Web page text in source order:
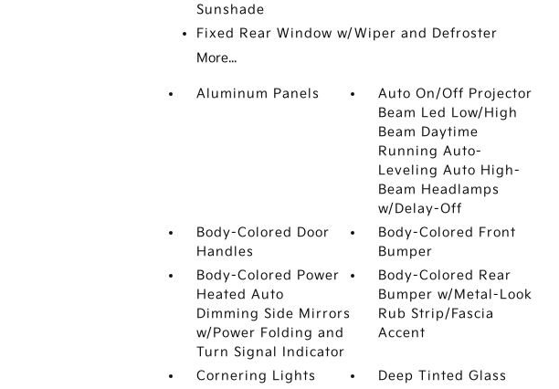
Sunshade
Fixed Rear Window w/Wiper and Defroster
More...
Aluminum Panels
Auto On/Off Projector
Beam Led Low/High
Beam Daytime
Running Auto-
Leveling Auto High-
Beam Headlamps
w/Delay-Off
Body-Colored Door
Handles
Body-Colored Front
Bumper
Body-Colored Power
Heated Auto
Dimming Side Mirrors
w/Power Folding and
Turn Signal Indicator
Body-Colored Rear
Bumper w/Metal-Look
Rub Strip/Fascia
Accent
Cornering Lights
Deep Tinted Glass